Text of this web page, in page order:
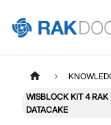
WISBLOCK KIT 4 RAK
DATACAKE